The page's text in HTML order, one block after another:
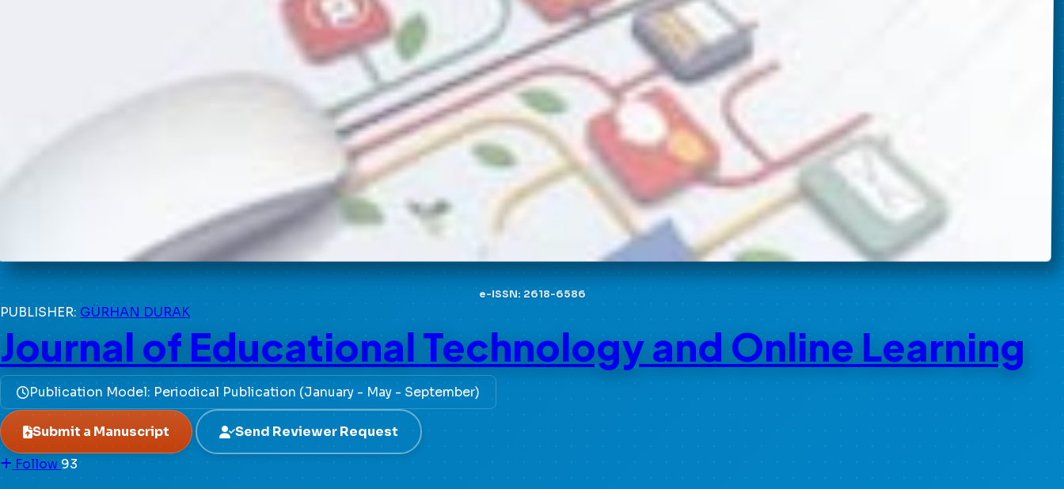
e-ISSN: 2618-6586
PUBLISHER: GÜRHAN DURAK
Journal of Educational Technology and Online Learning
Publication Model: Periodical Publication (January - May - September)
Submit a Manuscript
Send Reviewer Request
Follow 93